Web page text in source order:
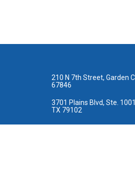
210 N 7th Street, Garden
67846
3701 Plains Blvd, Ste.
TX 79102